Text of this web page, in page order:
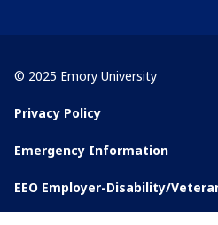
© 2025 Emory University
Privacy Policy
Emergency Information
EEO Employer-Disability/